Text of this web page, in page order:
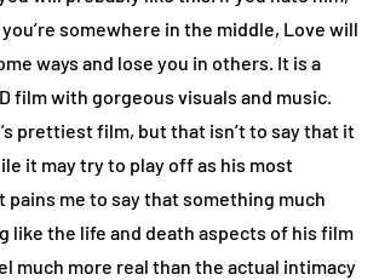
somewhere in the middle, Love will
ways and lose you in others. It is a
film with gorgeous visuals and music.
prettiest film, but that isn’t to say that it
it may try to play off as his most
pains me to say that something much
like the life and death aspects of his film
much more real than the actual intimacy